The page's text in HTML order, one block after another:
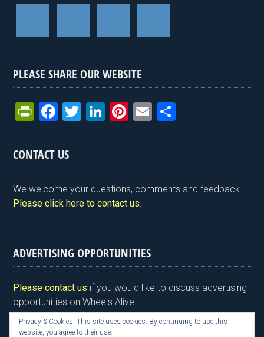
PLEASE SHARE OUR WEBSITE
Pr
tF
ri
e
n
y
F
ce
b
o
o
T
er
Li
dI
n
Pi
es
t
E
e
CONTACT US
We welcome your questions, comments and feedback.
Please click here to contact us
ADVERTISING OPPORTUNITIES
Please contact us if you would like to discuss advertising
opportunities on Wheels Alive.
Privacy & Cookies: This site uses cookies. By continuing to use this
website, you agree to their use.